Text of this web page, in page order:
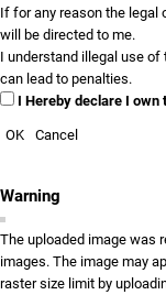
If for any reason the
will be directed to me.
I understand illegal use
can lead to penalties.
I Hereby declare I own
OK Cancel
Warning
The uploaded image was
images. The image may
raster size limit by